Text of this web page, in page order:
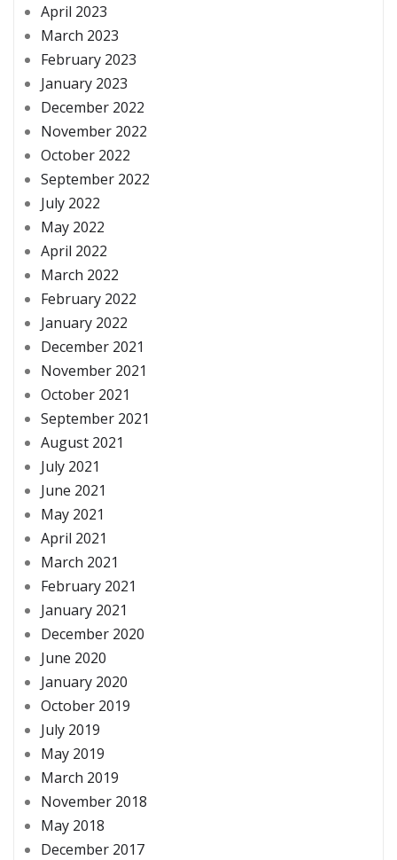
April 2023
March 2023
February 2023
January 2023
December 2022
November 2022
October 2022
September 2022
July 2022
May 2022
April 2022
March 2022
February 2022
January 2022
December 2021
November 2021
October 2021
September 2021
August 2021
July 2021
June 2021
May 2021
April 2021
March 2021
February 2021
January 2021
December 2020
June 2020
January 2020
October 2019
July 2019
May 2019
March 2019
November 2018
May 2018
December 2017